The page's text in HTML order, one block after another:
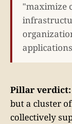
"maximize
Pillar verdict:
but a cluster
collectively